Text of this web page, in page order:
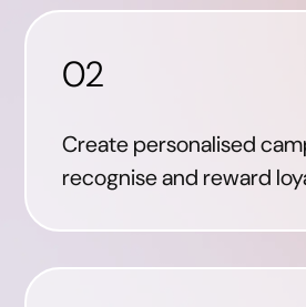
02
Create personalised
recognise and reward